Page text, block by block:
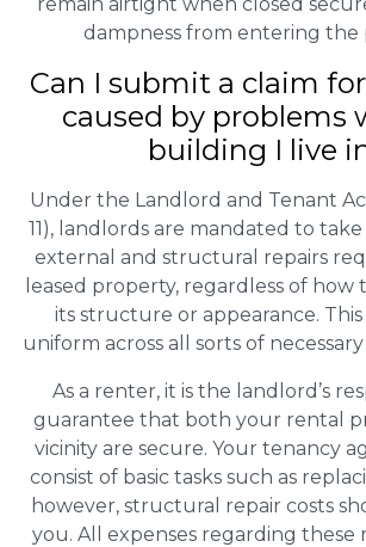
dampness from entering the
Can I submit a claim
caused by problems
building I live
Under the Landlord and Tenant
11), landlords are mandated to
external and structural repairs
leased property, regardless of how
its structure or appearance.
uniform across all sorts of
As a renter, it is the landlord’s
guarantee that both your rental
vicinity are secure. Your tenancy
consist of basic tasks such as
however, structural repair costs
you. All expenses regarding these